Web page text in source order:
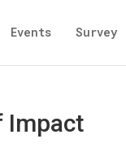
Events Survey
Impact